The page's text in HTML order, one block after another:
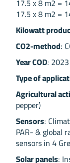
17.5 x 8 m2 =
Kilowatt
CO2-method:
Year COD: 2023
Type of
Agricultural
pepper)
Sensors:
PAR- & global
sensors in 4
Solar panels: